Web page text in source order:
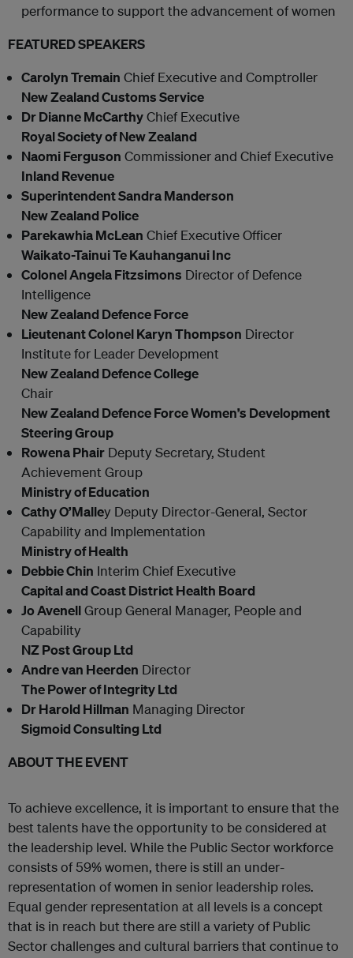
performance to support the advancement of women
FEATURED SPEAKERS
Carolyn Tremain Chief Executive and Comptroller
New Zealand Customs Service
Dr Dianne McCarthyChief Executive
Royal Society of New Zealand
Naomi Ferguson Commissioner and Chief Executive
Inland Revenue
Superintendent Sandra Manderson
New Zealand Police
Parekawhia McLean Chief Executive Officer
Waikato-Tainui Te Kauhanganui Inc
Colonel Angela Fitzsimons Director of Defence
Intelligence
New Zealand Defence Force
Lieutenant Colonel Karyn Thompson Director
Institute for Leader Development
New Zealand Defence College
Chair
New Zealand Defence Force Women’s Development
Steering Group
Rowena Phair Deputy Secretary, Student
Achievement Group
Ministry of Education
Cathy O’Malley Deputy Director-General, Sector
Capability and Implementation
Ministry of Health
Debbie Chin Interim Chief Executive
Capital and Coast District Health Board
Jo AvenellGroup General Manager, People and
Capability
NZ Post Group Ltd
Andre van Heerden Director
The Power of Integrity Ltd
Dr Harold Hillman Managing Director
Sigmoid Consulting Ltd
ABOUT THE EVENT
To achieve excellence, it is important to ensure that the
best talents have the opportunity to be considered at
the leadership level. While the Public Sector workforce
consists of 59% women, there is still an under-
representation of women in senior leadership roles.
Equal gender representation at all levels is a concept
that is in reach but there are still a variety of Public
Sector challenges and cultural barriers that continue to